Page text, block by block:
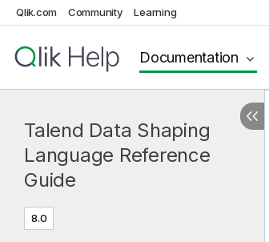
Qlik.com Community Learning
Documentation
Talend Data Shaping
Language Reference
Guide
8.0